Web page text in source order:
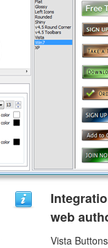
web
Vista